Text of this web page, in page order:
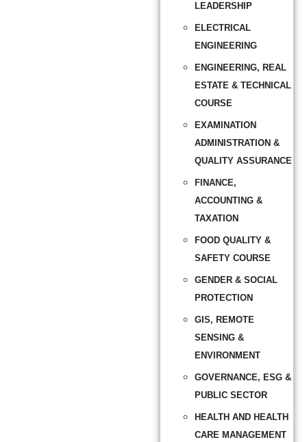
LEADERSHIP
ELECTRICAL
ENGINEERING
ENGINEERING, REAL
ESTATE & TECHNICAL
COURSE
EXAMINATION
ADMINISTRATION &
QUALITY ASSURANCE
FINANCE,
ACCOUNTING &
TAXATION
FOOD QUALITY &
SAFETY COURSE
GENDER & SOCIAL
PROTECTION
GIS, REMOTE
SENSING &
ENVIRONMENT
GOVERNANCE, ESG &
PUBLIC SECTOR
HEALTH AND HEALTH
CARE MANAGEMENT